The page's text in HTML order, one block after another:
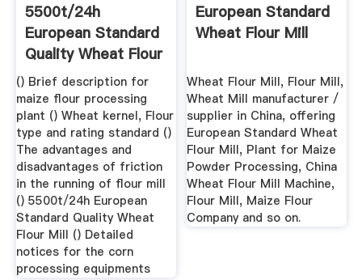
5500t/24h
European Standard
Quality Wheat Flour
Mill ...
() Brief description for
maize flour processing
plant () Wheat kernel, Flour
type and rating standard ()
The advantages and
disadvantages of friction
in the running of flour mill
() 5500t/24h European
Standard Quality Wheat
Flour Mill () Detailed
notices for the corn
processing equipments
European Standard
Wheat Flour Mill
Wheat Flour Mill, Flour Mill,
Wheat Mill manufacturer /
supplier in China, offering
European Standard Wheat
Flour Mill, Plant for Maize
Powder Processing, China
Wheat Flour Mill Machine,
Flour Mill, Maize Flour
Company and so on.